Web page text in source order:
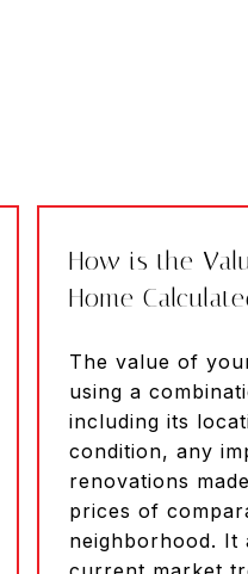
How is the
Home
The value of
using a
including its
condition, any
renovations
prices of
neighborhood. It